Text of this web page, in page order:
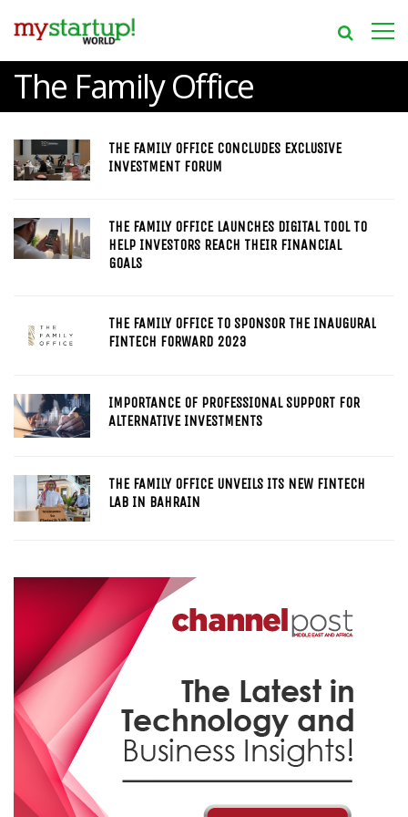
The Family Office
THE FAMILY OFFICE CONCLUDES EXCLUSIVE
INVESTMENT FORUM
THE FAMILY OFFICE LAUNCHES DIGITAL TOOL TO
HELP INVESTORS REACH THEIR FINANCIAL
GOALS
THE FAMILY OFFICE TO SPONSOR THE INAUGURAL
FINTECH FORWARD 2023
IMPORTANCE OF PROFESSIONAL SUPPORT FOR
ALTERNATIVE INVESTMENTS
THE FAMILY OFFICE UNVEILS ITS NEW FINTECH
LAB IN BAHRAIN